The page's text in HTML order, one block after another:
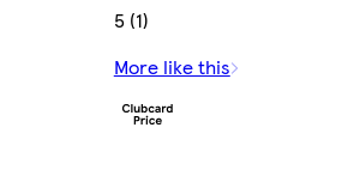
5 (1)
More like this